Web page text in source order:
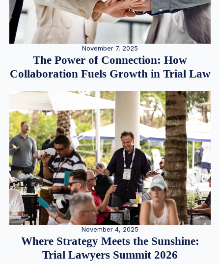
November 7, 2025
The Power of Connection: How
Collaboration Fuels Growth in Trial Law
November 4, 2025
Where Strategy Meets the Sunshine:
Trial Lawyers Summit 2026